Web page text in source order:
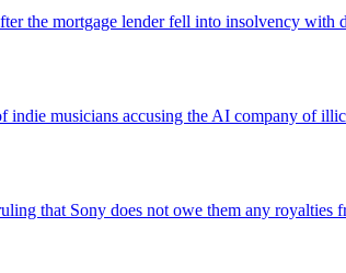
the mortgage lender fell into insolvency
musicians accusing the AI company of
that Sony does not owe them any